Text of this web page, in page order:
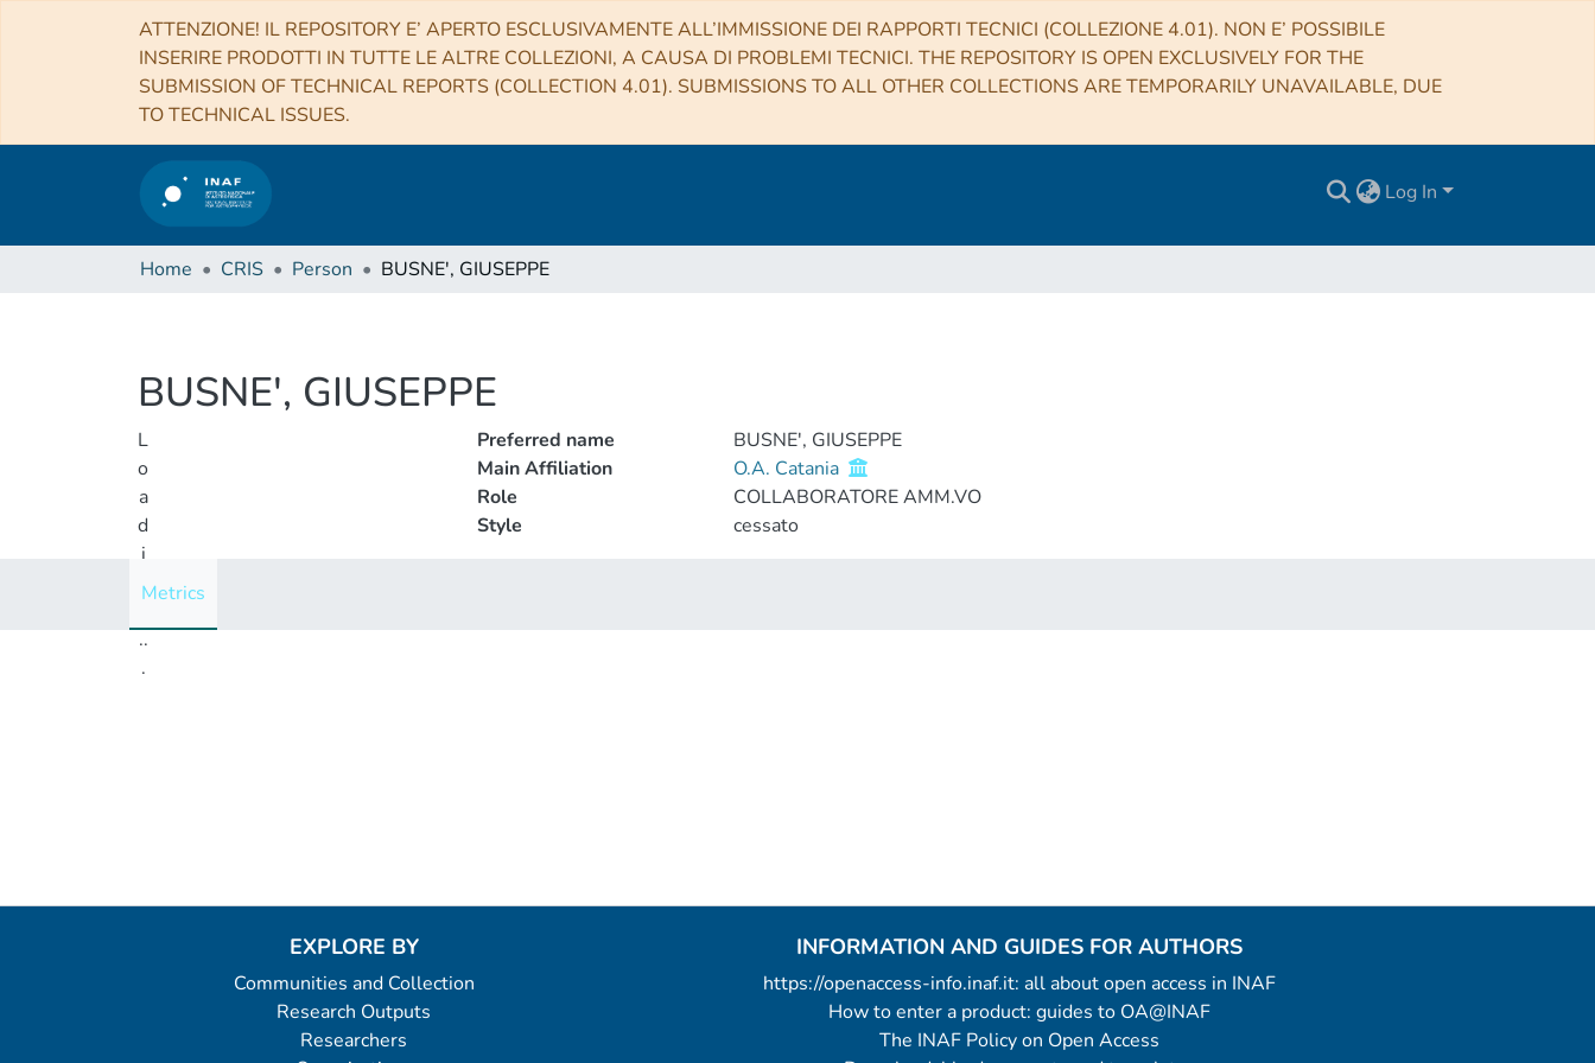
ATTENZIONE! IL REPOSITORY E’ APERTO ESCLUSIVAMENTE ALL’IMMISSIONE DEI RAPPORTI TECNICI (COLLEZIONE 4.01). NON E’ POSSIBILE
INSERIRE PRODOTTI IN TUTTE LE ALTRE COLLEZIONI, A CAUSA DI PROBLEMI TECNICI. THE REPOSITORY IS OPEN EXCLUSIVELY FOR THE
SUBMISSION OF TECHNICAL REPORTS (COLLECTION 4.01). SUBMISSIONS TO ALL OTHER COLLECTIONS ARE TEMPORARILY UNAVAILABLE, DUE
TO TECHNICAL ISSUES.
Log In
Home CRIS Person BUSNE', GIUSEPPE
BUSNE', GIUSEPPE
L
o
a
d
i
n
..
.
Preferred name
BUSNE', GIUSEPPE
Main Affiliation
O.A. Catania
Role
COLLABORATORE AMM.VO
Style
cessato
Metrics
EXPLORE BY
Communities and Collection
Research Outputs
Researchers
INFORMATION AND GUIDES FOR AUTHORS
https://openaccess-info.inaf.it: all about open access in INAF
How to enter a product: guides to OA@INAF
The INAF Policy on Open Access